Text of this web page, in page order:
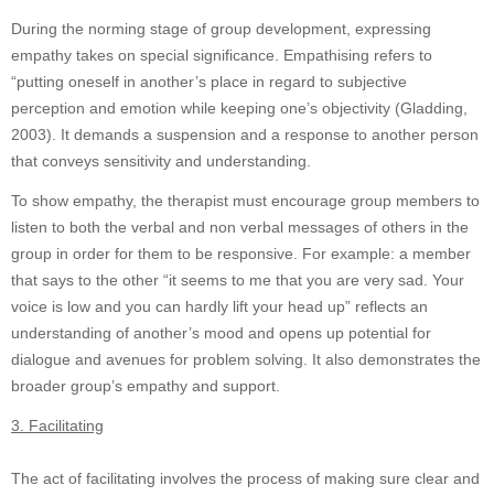
During the norming stage of group development, expressing
empathy takes on special significance. Empathising refers to
“putting oneself in another’s place in regard to subjective
perception and emotion while keeping one’s objectivity (Gladding,
2003). It demands a suspension and a response to another person
that conveys sensitivity and understanding.
To show empathy, the therapist must encourage group members to
listen to both the verbal and non verbal messages of others in the
group in order for them to be responsive. For example: a member
that says to the other “it seems to me that you are very sad. Your
voice is low and you can hardly lift your head up” reflects an
understanding of another’s mood and opens up potential for
dialogue and avenues for problem solving. It also demonstrates the
broader group’s empathy and support.
3. Facilitating
The act of facilitating involves the process of making sure clear and